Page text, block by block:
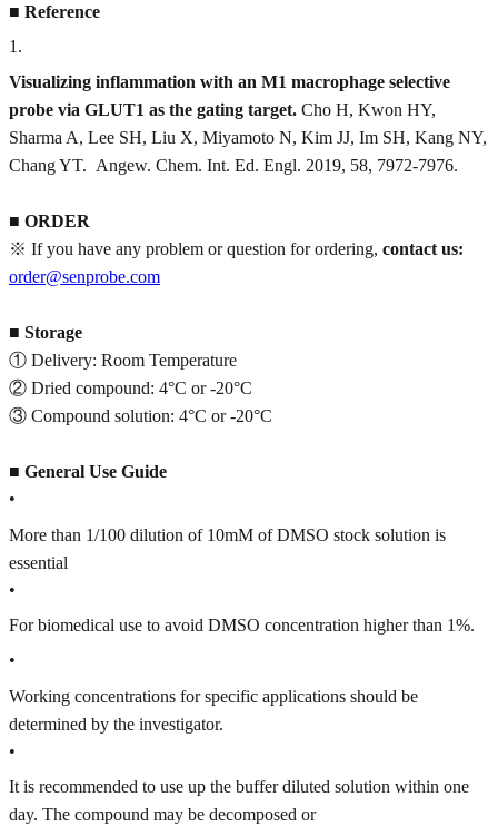
■ Reference
1 .
Visualizing inflammation with an M1 macrophage selective
probe via GLUT1 as the gating target. Cho H, Kwon HY,
Sharma A, Lee SH, Liu X, Miyamoto N, Kim JJ, Im SH, Kang NY,
Chang YT. Angew. Chem. Int. Ed. Engl. 2019, 58, 7972-7976.
■ ORDER
※ If you have any problem or question for ordering, contact us:
order@senprobe.com
■ Storage
① Delivery: Room Temperature
② Dried compound: 4°C or -20°C
③ Compound solution: 4°C or -20°C
■ General Use Guide
•
More than 1/100 dilution of 10mM of DMSO stock solution is
essential
•
For biomedical use to avoid DMSO concentration higher than 1%.
•
Working concentrations for specific applications should be
determined by the investigator.
•
It is recommended to use up the buffer diluted solution within one
day. The compound may be decomposed or